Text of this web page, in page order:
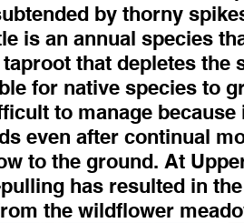
by thorny
is an annual species
that depletes the
for native species to
to manage because
even after continual
to the ground. At
has resulted in
the wildflower